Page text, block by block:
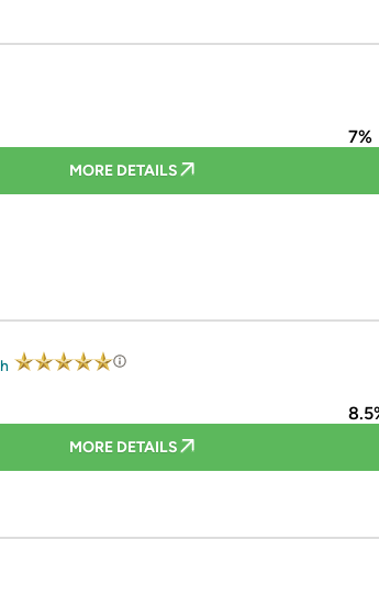
7%
MORE DETAILS
MORE DETAILS